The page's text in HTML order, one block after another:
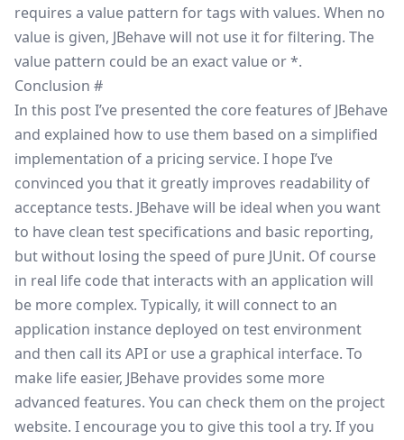
requires a value pattern for tags with values. When no
value is given, JBehave will not use it for filtering. The
value pattern could be an exact value or *.
Conclusion #
In this post I’ve presented the core features of JBehave
and explained how to use them based on a simplified
implementation of a pricing service. I hope I’ve
convinced you that it greatly improves readability of
acceptance tests. JBehave will be ideal when you want
to have clean test specifications and basic reporting,
but without losing the speed of pure JUnit. Of course
in real life code that interacts with an application will
be more complex. Typically, it will connect to an
application instance deployed on test environment
and then call its API or use a graphical interface. To
make life easier, JBehave provides some more
advanced features. You can check them on the project
website. I encourage you to give this tool a try. If you